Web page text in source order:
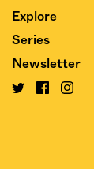
Explore
Series
Newsletter